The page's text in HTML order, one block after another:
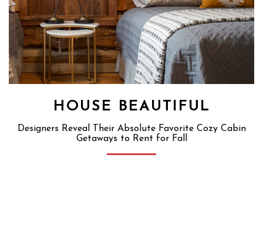
HOUSE BEAUTIFUL
Designers Reveal Their Absolute Favorite Cozy Cabin
Getaways to Rent for Fall